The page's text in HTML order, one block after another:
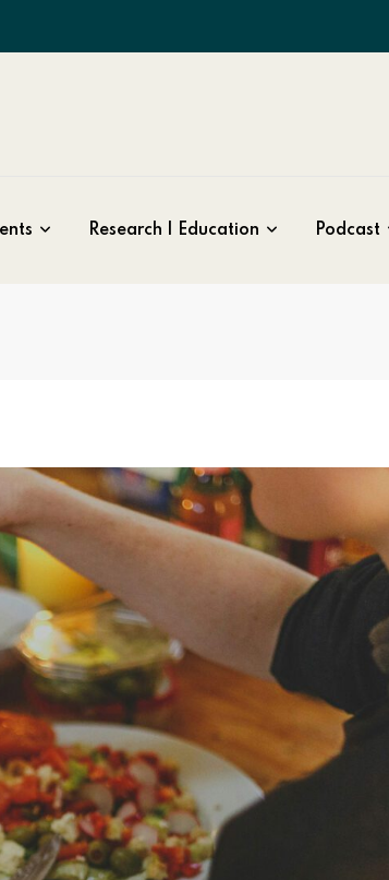
Research | Education Podcast